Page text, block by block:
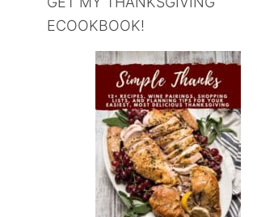
ECOOKBOOK!